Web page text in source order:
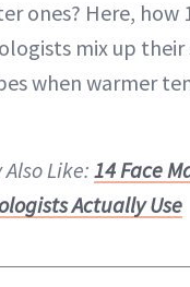
INSTAGRAM
ones? Here, how
mix up their
when warmer
Also Like: 14 Face
Actually Use